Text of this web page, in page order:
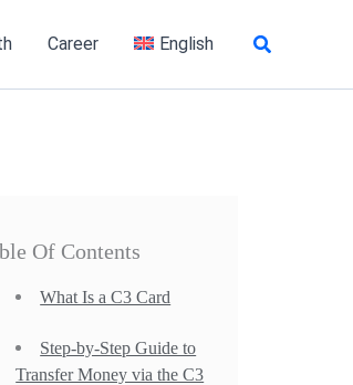
Career English Search
Of Contents
What Is a C3 Card
Step-by-Step Guide to
Transfer Money via the C3